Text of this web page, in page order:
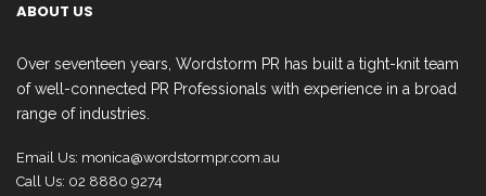
ABOUT US
Over seventeen years, Wordstorm PR has built a tight-knit team
of well-connected PR Professionals with experience in a broad
range of industries.
Email Us: monica@wordstormpr.com.au
Call Us: 02 8880 9274